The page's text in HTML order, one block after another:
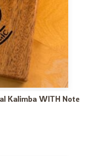
Kalimba WITH Note